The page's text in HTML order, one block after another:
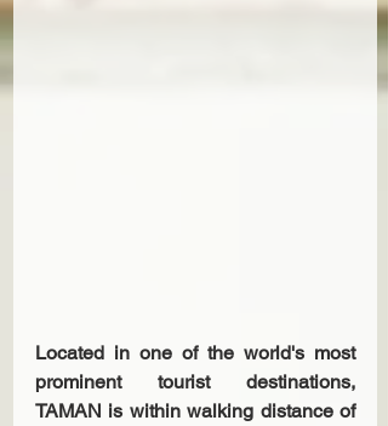
Located in one of the world's most
prominent tourist destinations,
TAMAN is within walking distance of